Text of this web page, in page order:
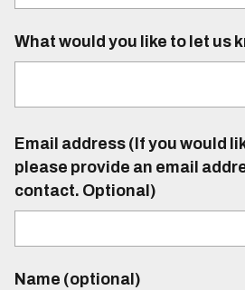
What would you like to let us
Email address (If you would
please provide an email
contact. Optional)
Name (optional)